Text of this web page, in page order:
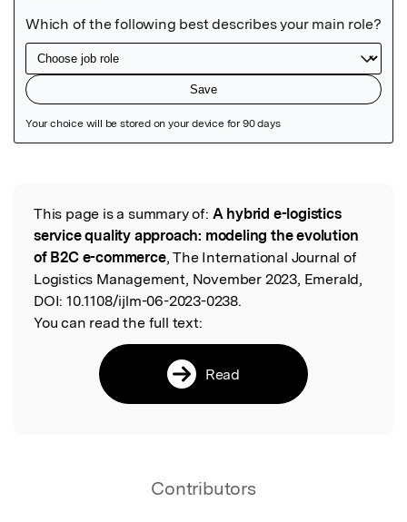
Read the Original
This page is a summary of: A hybrid e-logistics
service quality approach: modeling the evolution
of B2C e-commerce, The International Journal of
Logistics Management, November 2023, Emerald,
DOI: 10.1108/ijlm-06-2023-0238.
You can read the full text:
Read
Contributors